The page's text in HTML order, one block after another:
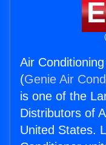
Air
(Genie Air
is one of the
Distributors of
United States.